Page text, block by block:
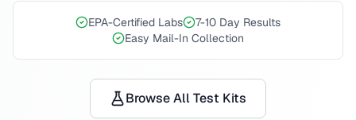
EPA-Certified Labs
7-10 Day Results
Easy Mail-In Collection
Browse All Test Kits